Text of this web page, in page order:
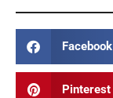
Facebook
Pinterest